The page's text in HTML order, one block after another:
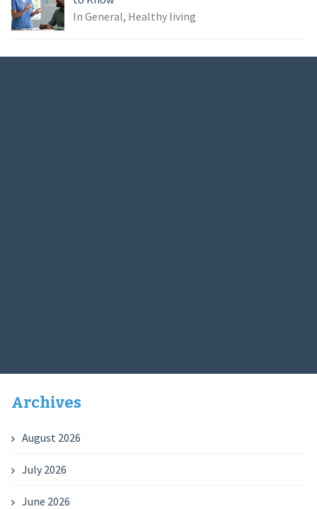
In General, Healthy living
Archives
August 2026
July 2026
June 2026